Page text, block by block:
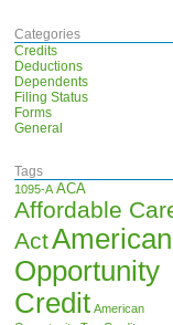
Categories
Credits
Deductions
Dependents
Filing Status
Forms
General
Tags
1095-A ACA
Affordable
ActAmerican
Opportunity
Credit American